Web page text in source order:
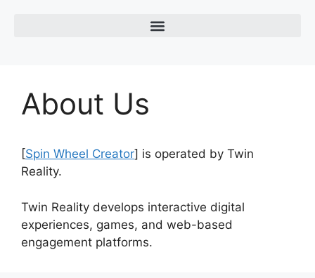
About Us
[Spin Wheel Creator] is operated by Twin
Reality.
Twin Reality develops interactive digital
experiences, games, and web-based
engagement platforms.